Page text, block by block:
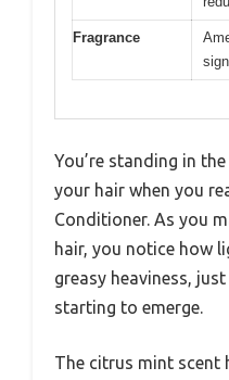
Fragrance
You’re standing in
your hair when you
Conditioner. As you
hair, you notice how
greasy heaviness,
starting to emerge.
The citrus mint scent